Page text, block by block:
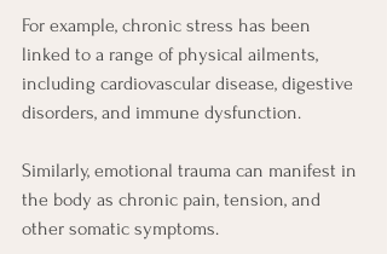
For example, chronic stress has been
linked to a range of physical ailments,
including cardiovascular disease, digestive
disorders, and immune dysfunction.
Similarly, emotional trauma can manifest in
the body as chronic pain, tension, and
other somatic symptoms.